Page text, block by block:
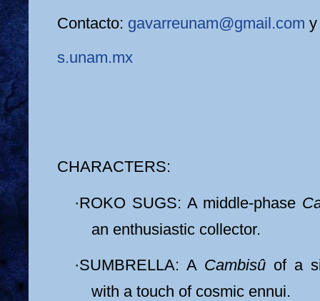
Contacto: gavarreunam@gmail.com
s.unam.mx
CHARACTERS:
·ROKO SUGS: A middle-phase
an enthusiastic collector.
·SUMBRELLA: A Cambisû of a
with a touch of cosmic ennui.